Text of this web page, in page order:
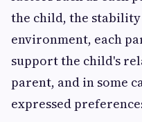
the child, the stability
environment, each
support the child's
parent, and in some
expressed